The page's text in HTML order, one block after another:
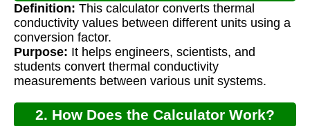
Conversion Calculator?
Definition: This calculator converts thermal
conductivity values between different units using a
conversion factor.
Purpose: It helps engineers, scientists, and
students convert thermal conductivity
measurements between various unit systems.
2. How Does the Calculator Work?